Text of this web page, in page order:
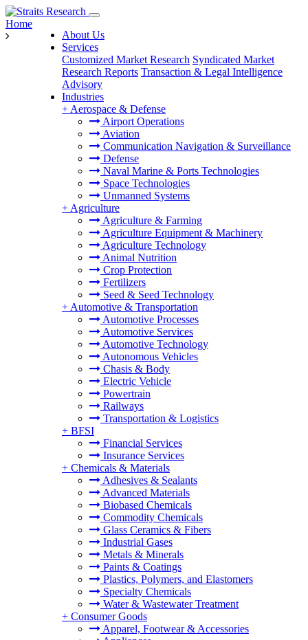
About Us
Services
Customized Market Research Syndicated Market
Research Reports Transaction & Legal Intelligence
Advisory
Industries
+ Aerospace & Defense
Airport Operations
Aviation
Communication Navigation & Surveillance
Defense
Naval Marine & Ports Technologies
Space Technologies
Unmanned Systems
+ Agriculture
Agriculture & Farming
Agriculture Equipment & Machinery
Agriculture Technology
Animal Nutrition
Crop Protection
Fertilizers
Seed & Seed Technology
+ Automotive & Transportation
Automotive Processes
Automotive Services
Automotive Technology
Autonomous Vehicles
Chasis & Body
Electric Vehicle
Powertrain
Railways
Transportation & Logistics
+ BFSI
Financial Services
Insurance Services
+ Chemicals & Materials
Adhesives & Sealants
Advanced Materials
Biobased Chemicals
Commodity Chemicals
Glass Ceramics & Fibers
Industrial Gases
Metals & Minerals
Paints & Coatings
Plastics, Polymers, and Elastomers
Specialty Chemicals
Water & Wastewater Treatment
+ Consumer Goods
Apparel, Footwear & Accessories
Home